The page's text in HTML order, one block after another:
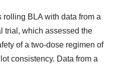
rolling BLA with data from a
trial, which assessed the
of a two-dose regimen of
consistency. Data from a